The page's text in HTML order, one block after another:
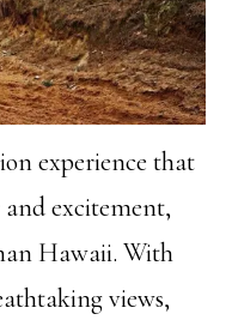
experience that
excitement,
Hawaii. With
views,